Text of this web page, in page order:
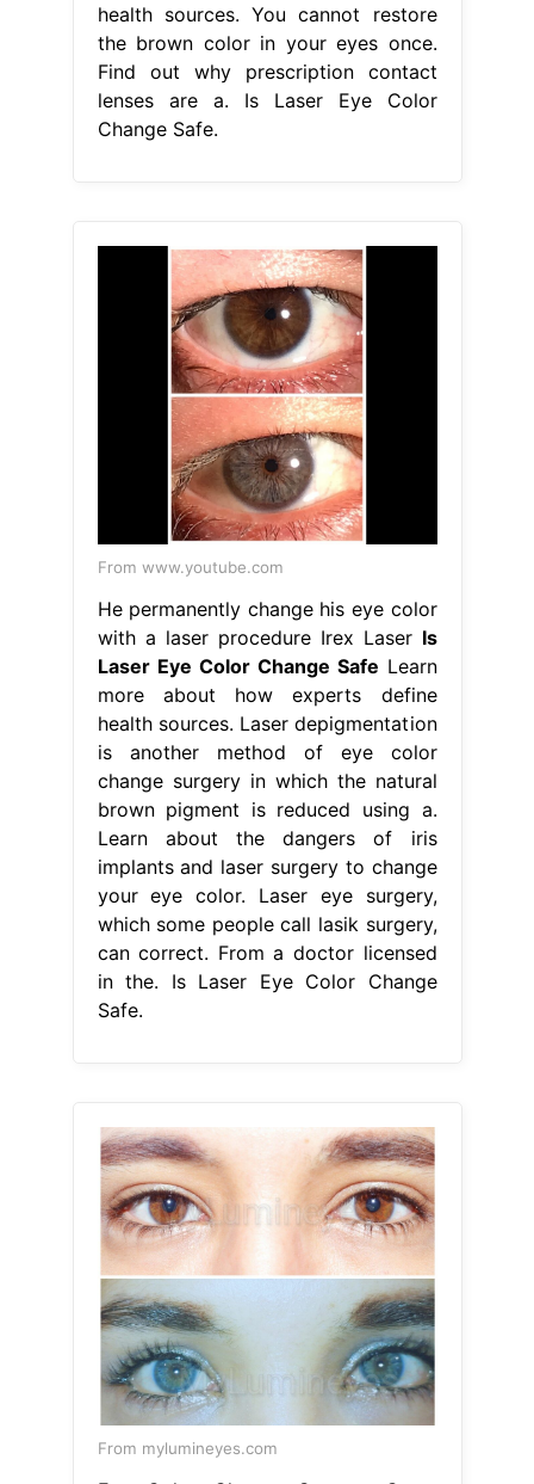
health sources. You cannot restore
the brown color in your eyes once.
Find out why prescription contact
lenses are a. Is Laser Eye Color
Change Safe.
From www.youtube.com
He permanently change his eye color
with a laser procedure Irex Laser Is
Laser Eye Color Change Safe Learn
more about how experts define
health sources. Laser depigmentation
is another method of eye color
change surgery in which the natural
brown pigment is reduced using a.
Learn about the dangers of iris
implants and laser surgery to change
your eye color. Laser eye surgery,
which some people call lasik surgery,
can correct. From a doctor licensed
in the. Is Laser Eye Color Change
Safe.
From mylumineyes.com